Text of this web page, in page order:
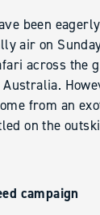
been
air on
across the
from an
on the
campaign